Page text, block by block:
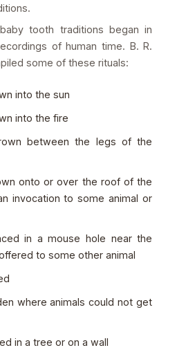
tooth traditions began in
of human time. B. R.
some of these rituals:
into the sun
into the fire
between the legs of the
onto or over the roof of the
invocation to some animal or
in a mouse hole near the
to some other animal
where animals could not get
in a tree or on a wall